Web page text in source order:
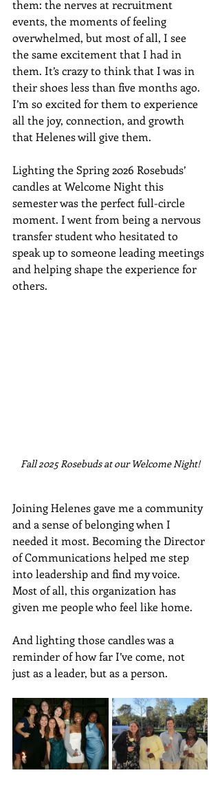
them: the nerves at recruitment
events, the moments of feeling
overwhelmed, but most of all, I see
the same excitement that I had in
them. It’s crazy to think that I was in
their shoes less than five months ago.
I’m so excited for them to experience
all the joy, connection, and growth
that Helenes will give them.
Lighting the Spring 2026 Rosebuds’
candles at Welcome Night this
semester was the perfect full-circle
moment. I went from being a nervous
transfer student who hesitated to
speak up to someone leading meetings
and helping shape the experience for
others.
Fall 2025 Rosebuds at our Welcome Night!
Joining Helenes gave me a community
and a sense of belonging when I
needed it most. Becoming the Director
of Communications helped me step
into leadership and find my voice.
Most of all, this organization has
given me people who feel like home.
And lighting those candles was a
reminder of how far I’ve come, not
just as a leader, but as a person.